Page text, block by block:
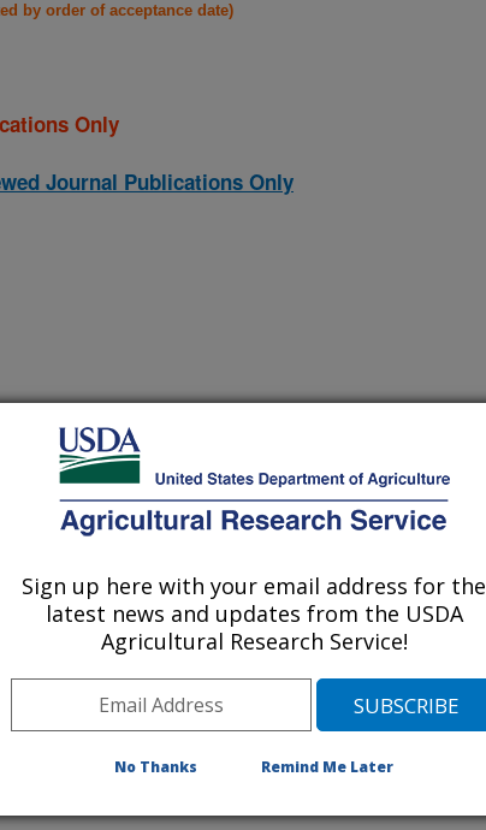
by order of acceptance date)
Only
Journal Publications Only
disrupts the ability of a filamentous fungus,
alkanes and ethers
loci in two species of burrowing shrimp
macularis on Hop cultivars possessing the
United States
Sign up here with your email address for the
latest news and updates from the USDA
Agricultural Research Service!
No Thanks Remind Me Later